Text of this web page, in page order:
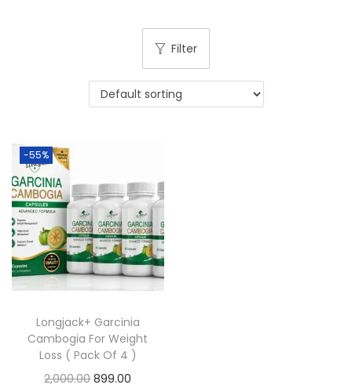
Filter
-55%
Longjack+ Garcinia
Cambogia For Weight
Loss ( Pack Of 4 )
2,000.00 899.00